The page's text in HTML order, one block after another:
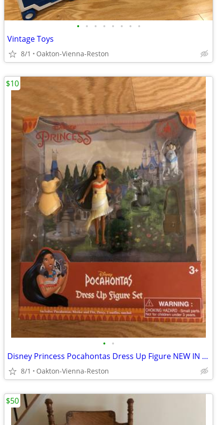
• • • • • • • •
Vintage Toys
8/1 Oakton-Vienna-Reston
• •
Disney Princess Pocahontas Dress Up Figure NEW IN BOX
8/1 Oakton-Vienna-Reston
$10
$50